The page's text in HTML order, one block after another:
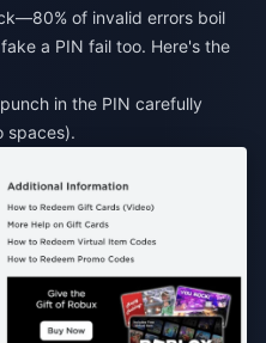
of invalid errors boil
a PIN fail too. Here's the
in the PIN carefully
spaces).